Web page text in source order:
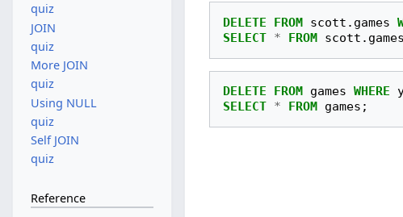
DELETE FROM scott . games
SELECT * FROM scott . games
DELETE FROM games WHERE
SELECT * FROM games ;
quiz
JOIN
quiz
More JOIN
quiz
Using NULL
quiz
Self JOIN
quiz
Reference